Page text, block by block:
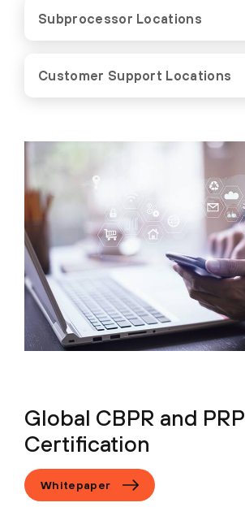
Subprocessor Locations
Customer Support Locations
Global CBPR and PRP
Certification
Whitepaper